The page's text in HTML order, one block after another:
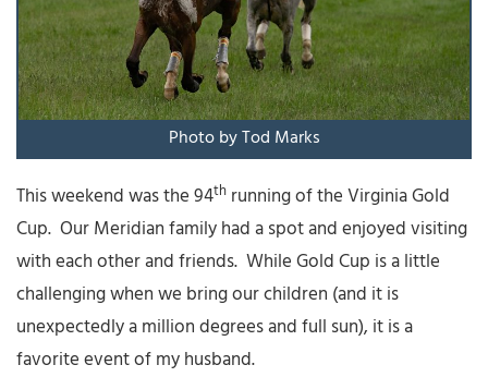
Photo by Tod Marks
This weekend was the 94th running of the Virginia Gold
Cup. Our Meridian family had a spot and enjoyed visiting
with each other and friends. While Gold Cup is a little
challenging when we bring our children (and it is
unexpectedly a million degrees and full sun), it is a
favorite event of my husband.